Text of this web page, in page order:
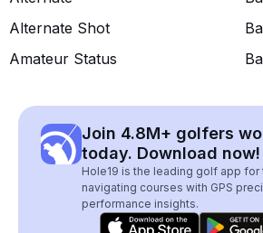
Alternate Shot
Amateur Status
Join 4.8M+ golfers
today. Download now!
Hole19 is the leading golf app
navigating courses with GPS
performance insights.